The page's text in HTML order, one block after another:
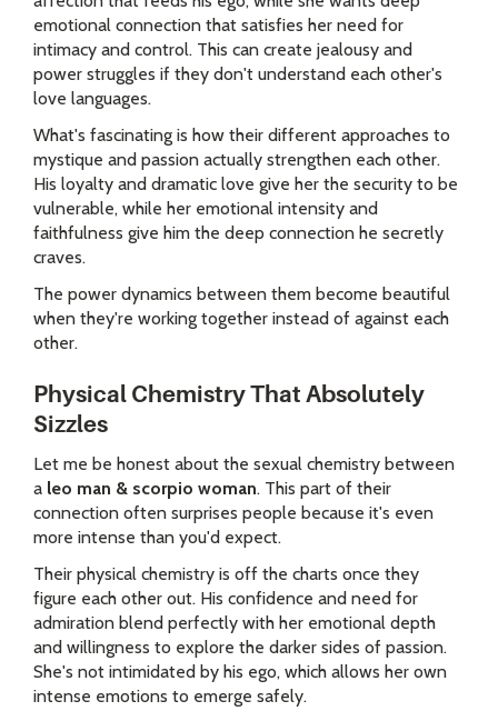
emotional connection that satisfies her need for
intimacy and control. This can create jealousy and
power struggles if they don't understand each other's
love languages.
What's fascinating is how their different approaches to
mystique and passion actually strengthen each other.
His loyalty and dramatic love give her the security to be
vulnerable, while her emotional intensity and
faithfulness give him the deep connection he secretly
craves.
The power dynamics between them become beautiful
when they're working together instead of against each
other.
Physical Chemistry That Absolutely
Sizzles
Let me be honest about the sexual chemistry between
a leo man & scorpio woman. This part of their
connection often surprises people because it's even
more intense than you'd expect.
Their physical chemistry is off the charts once they
figure each other out. His confidence and need for
admiration blend perfectly with her emotional depth
and willingness to explore the darker sides of passion.
She's not intimidated by his ego, which allows her own
intense emotions to emerge safely.